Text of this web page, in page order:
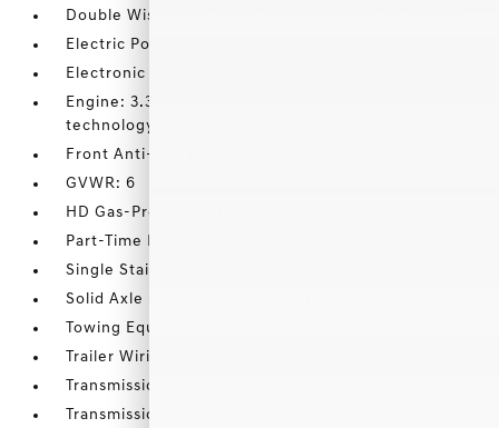
Double Wishbone Front Suspension w/Coil Springs
Electric Power-Assist Speed-Sensing Steering
Electronic Transfer Case
Engine: 3.3L V6 PFDI -inc: auto start-stop
technology and flex-fuel capability
Front Anti-Roll Bar
GVWR: 6
HD Gas-Pressurized Shock Absorbers
Part-Time Four-Wheel Drive
Single Stainless Steel Exhaust
Solid Axle Rear Suspension w/Leaf Springs
Towing Equipment -inc: Trailer Sway Control
Trailer Wiring Harness
Transmission w/Driver Selectable Mode
Transmission: Electronic 10-Speed Automatic -inc: